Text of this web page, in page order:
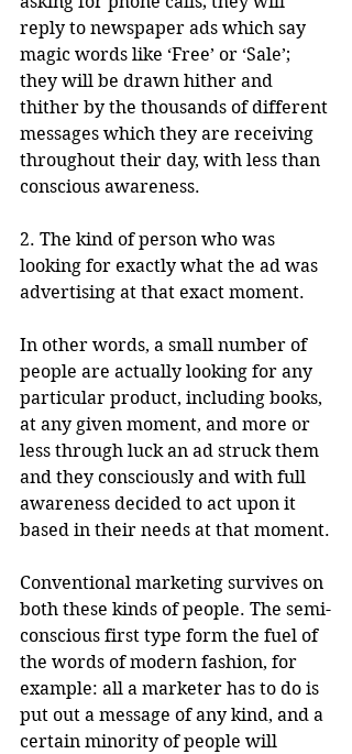
reply to newspaper ads which say
magic words like ‘Free’ or ‘Sale’;
they will be drawn hither and
thither by the thousands of different
messages which they are receiving
throughout their day, with less than
conscious awareness.
2. The kind of person who was
looking for exactly what the ad was
advertising at that exact moment.
In other words, a small number of
people are actually looking for any
particular product, including books,
at any given moment, and more or
less through luck an ad struck them
and they consciously and with full
awareness decided to act upon it
based in their needs at that moment.
Conventional marketing survives on
both these kinds of people. The semi-
conscious first type form the fuel of
the words of modern fashion, for
example: all a marketer has to do is
put out a message of any kind, and a
certain minority of people will